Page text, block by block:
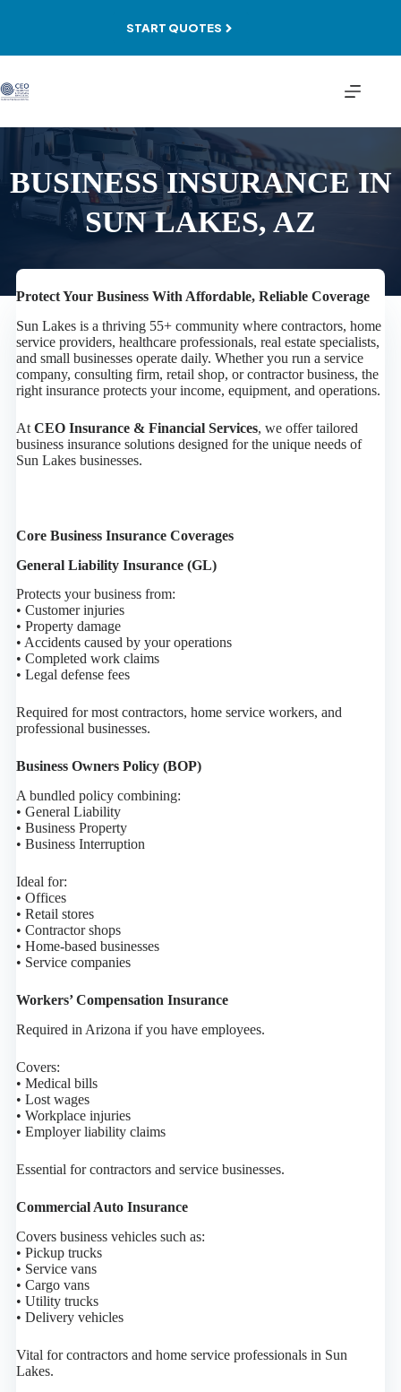
START QUOTES
BUSINESS INSURANCE IN
SUN LAKES, AZ
Protect Your Business With Affordable, Reliable Coverage
Sun Lakes is a thriving 55+ community where contractors, home
service providers, healthcare professionals, real estate specialists,
and small businesses operate daily. Whether you run a service
company, consulting firm, retail shop, or contractor business, the
right insurance protects your income, equipment, and operations.
At CEO Insurance & Financial Services, we offer tailored
business insurance solutions designed for the unique needs of
Sun Lakes businesses.
Core Business Insurance Coverages
General Liability Insurance (GL)
Protects your business from:
• Customer injuries
• Property damage
• Accidents caused by your operations
• Completed work claims
• Legal defense fees
Required for most contractors, home service workers, and
professional businesses.
Business Owners Policy (BOP)
A bundled policy combining:
• General Liability
• Business Property
• Business Interruption
Ideal for:
• Offices
• Retail stores
• Contractor shops
• Home-based businesses
• Service companies
Workers’ Compensation Insurance
Required in Arizona if you have employees.
Covers:
• Medical bills
• Lost wages
• Workplace injuries
• Employer liability claims
Essential for contractors and service businesses.
Commercial Auto Insurance
Covers business vehicles such as:
• Pickup trucks
• Service vans
• Cargo vans
• Utility trucks
• Delivery vehicles
Vital for contractors and home service professionals in Sun
Lakes.